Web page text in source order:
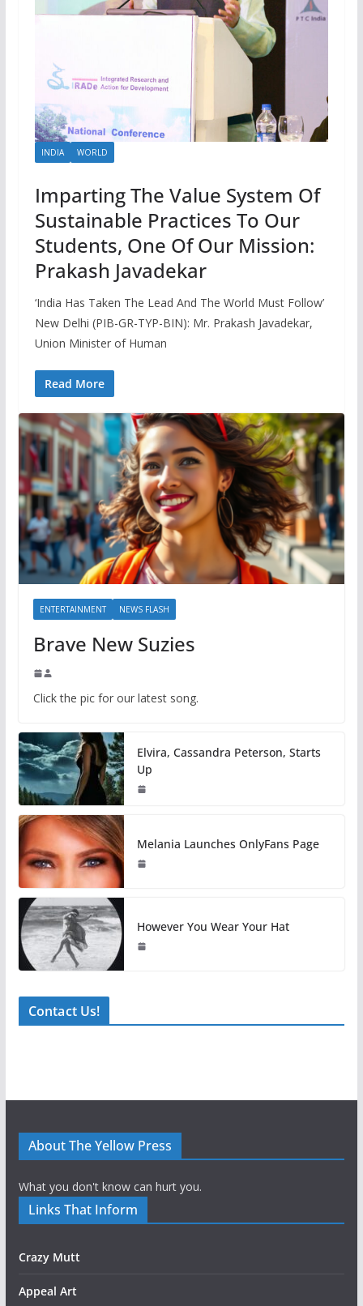
INDIA WORLD
Imparting The Value System Of
Sustainable Practices To Our
Students, One Of Our Mission:
Prakash Javadekar
‘India Has Taken The Lead And The World Must Follow’
New Delhi (PIB-GR-TYP-BIN): Mr. Prakash Javadekar,
Union Minister of Human
Read More
ENTERTAINMENT NEWS FLASH
Brave New Suzies
Click the pic for our latest song.
Elvira, Cassandra Peterson, Starts
Up
Melania Launches OnlyFans Page
However You Wear Your Hat
Contact Us!
About The Yellow Press
What you don't know can hurt you.
Links That Inform
Crazy Mutt
Appeal Art